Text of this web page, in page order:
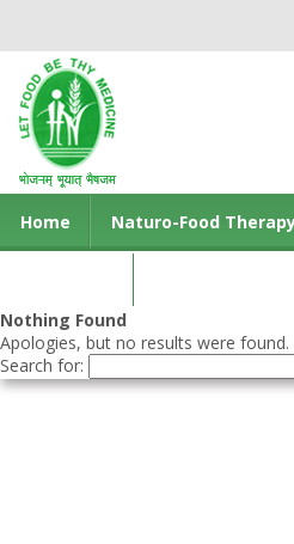
Home Naturo-Food
Nothing Found
Apologies, but no results were
Search for: